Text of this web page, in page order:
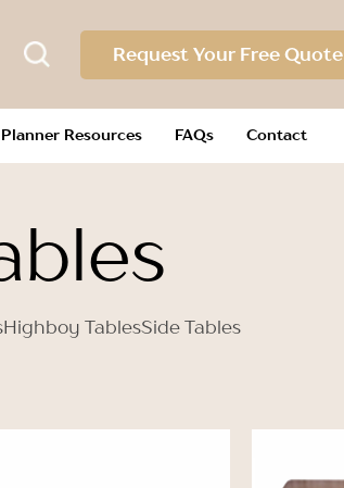
Request Your Free Quote
Planner Resources FAQs Contact
Highboy TablesSide Tables